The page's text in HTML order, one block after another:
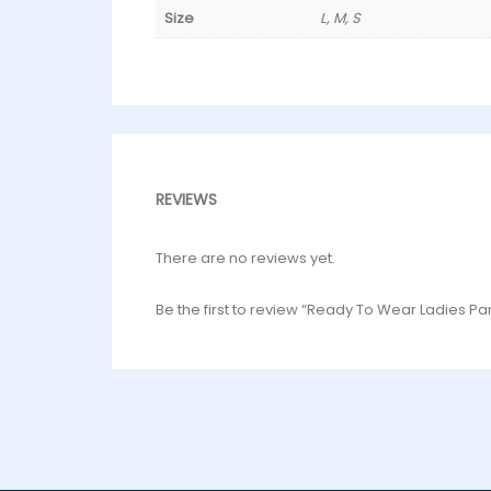
Size L, M, S
REVIEWS
There are no reviews yet.
Be the first to review “Ready To Wear Ladies